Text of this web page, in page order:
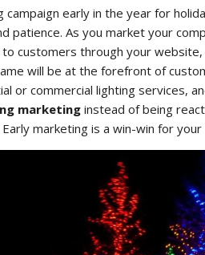
campaign early in the year for
patience. As you market your
customers through your
will be at the forefront of
or commercial lighting services,
marketing instead of being
marketing is a win-win for